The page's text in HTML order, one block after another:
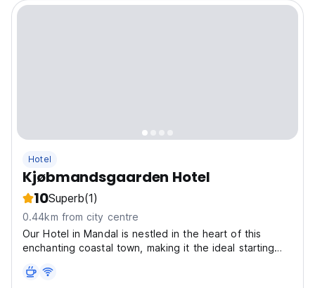
Hotel
Kjøbmandsgaarden Hotel
10Superb(1)
0.44km from city centre
Our Hotel in Mandal is nestled in the heart of this
enchanting coastal town, making it the ideal starting
beauty and cultural attractions.